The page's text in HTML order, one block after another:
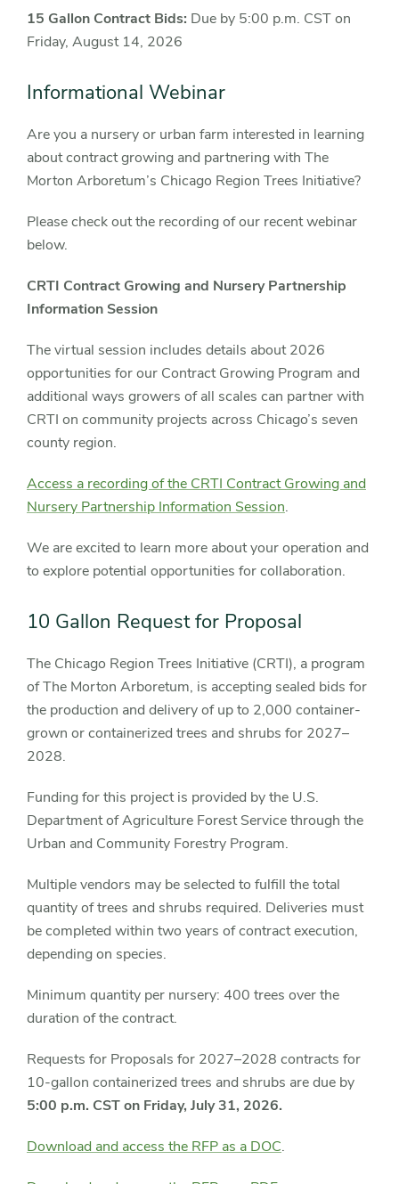
15 Gallon Contract Bids: Due by 5:00 p.m. CST on
Friday, August 14, 2026
Informational Webinar
Are you a nursery or urban farm interested in learning
about contract growing and partnering with The
Morton Arboretum’s Chicago Region Trees Initiative?
Please check out the recording of our recent webinar
below.
CRTI Contract Growing and Nursery Partnership
Information Session
The virtual session includes details about 2026
opportunities for our Contract Growing Program and
additional ways growers of all scales can partner with
CRTI on community projects across Chicago’s seven
county region.
Access a recording of the CRTI Contract Growing and
Nursery Partnership Information Session.
We are excited to learn more about your operation and
to explore potential opportunities for collaboration.
10 Gallon Request for Proposal
The Chicago Region Trees Initiative (CRTI), a program
of The Morton Arboretum, is accepting sealed bids for
the production and delivery of up to 2,000 container-
grown or containerized trees and shrubs for 2027–
2028.
Funding for this project is provided by the U.S.
Department of Agriculture Forest Service through the
Urban and Community Forestry Program.
Multiple vendors may be selected to fulfill the total
quantity of trees and shrubs required. Deliveries must
be completed within two years of contract execution,
depending on species.
Minimum quantity per nursery: 400 trees over the
duration of the contract.
Requests for Proposals for 2027–2028 contracts for
10-gallon containerized trees and shrubs are due by
5:00 p.m. CST on Friday, July 31, 2026.
Download and access the RFP as a DOC.